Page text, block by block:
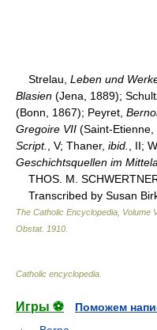
Strelau, Leben und
Blasien (Jena, 1889);
(Bonn, 1867); Peyret,
Gregoire VII (Saint-
Script.
, V; Thaner, ibid. , II;
Geschichtsquellen im
THOS. M.
Transcribed by Susan
The Catholic Encyclopedia,
Obstat. 1910
Catholic encyclopedia
Игры ⚽
Поможем